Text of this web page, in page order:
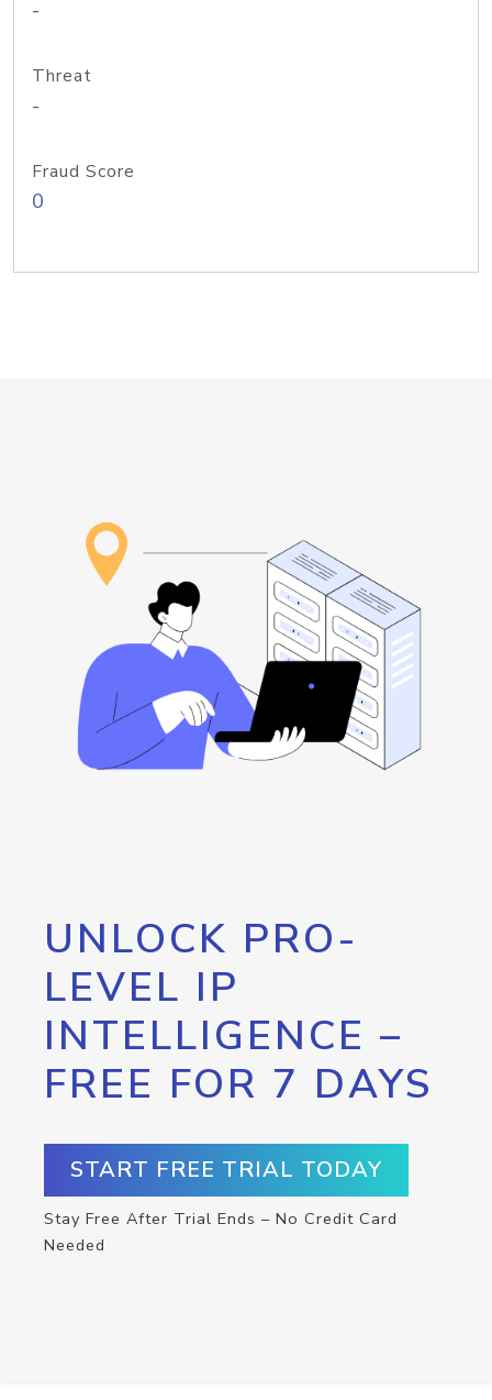
-
Threat
-
Fraud Score
0
UNLOCK PRO-
LEVEL IP
INTELLIGENCE –
FREE FOR 7 DAYS
START FREE TRIAL TODAY
Stay Free After Trial Ends – No Credit Card
Needed